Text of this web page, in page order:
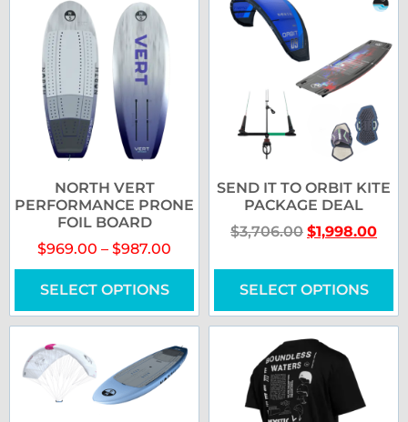
NORTH VERT
PERFORMANCE PRONE
FOIL BOARD
$969.00 – $987.00
SELECT OPTIONS
SEND IT TO ORBIT KITE
PACKAGE DEAL
$3,706.00 $1,998.00
SELECT OPTIONS